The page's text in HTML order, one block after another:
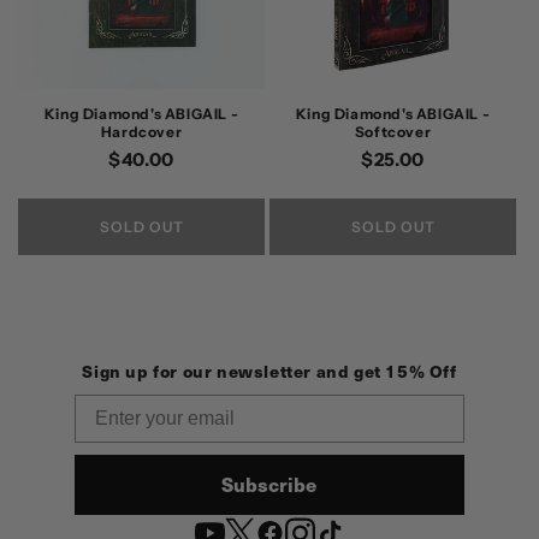
King Diamond's ABIGAIL -
Hardcover
Regular
$40.00
SOLD OUT
King Diamond's ABIGAIL -
Softcover
Regular
$25.00
SOLD OUT
Sign up for our newsletter and get 15% Off
Subscribe